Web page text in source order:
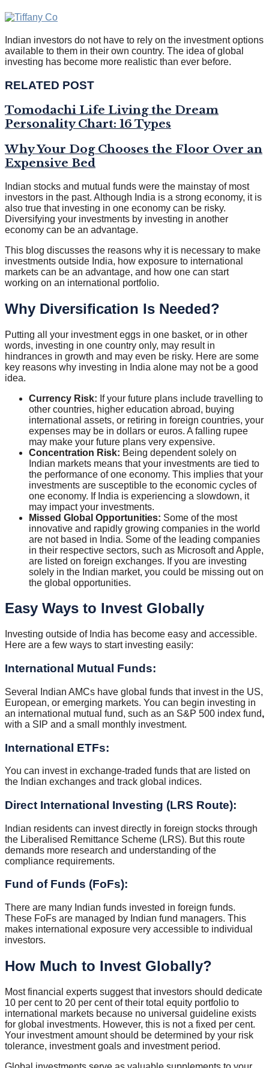
Indian investors do not have to rely on the investment options
available to them in their own country. The idea of global
investing has become more realistic than ever before.
RELATED POST
Tomodachi Life Living the Dream
Personality Chart: 16 Types
Why Your Dog Chooses the Floor Over an
Expensive Bed
Indian stocks and mutual funds were the mainstay of most
investors in the past. Although India is a strong economy, it is
also true that investing in one economy can be risky.
Diversifying your investments by investing in another
economy can be an advantage.
This blog discusses the reasons why it is necessary to make
investments outside India, how exposure to international
markets can be an advantage, and how one can start
working on an international portfolio.
Why Diversification Is Needed?
Putting all your investment eggs in one basket, or in other
words, investing in one country only, may result in
hindrances in growth and may even be risky. Here are some
key reasons why investing in India alone may not be a good
idea.
Currency Risk: If your future plans include travelling to
other countries, higher education abroad, buying
international assets, or retiring in foreign countries, your
expenses may be in dollars or euros. A falling rupee
may make your future plans very expensive.
Concentration Risk: Being dependent solely on
Indian markets means that your investments are tied to
the performance of one economy. This implies that your
investments are susceptible to the economic cycles of
one economy. If India is experiencing a slowdown, it
may impact your investments.
Missed Global Opportunities: Some of the most
innovative and rapidly growing companies in the world
are not based in India. Some of the leading companies
in their respective sectors, such as Microsoft and Apple,
are listed on foreign exchanges. If you are investing
solely in the Indian market, you could be missing out on
the global opportunities.
Easy Ways to Invest Globally
Investing outside of India has become easy and accessible.
Here are a few ways to start investing easily:
International Mutual Funds:
Several Indian AMCs have global funds that invest in the US,
European, or emerging markets. You can begin investing in
an international mutual fund, such as an S&P 500 index fund,
with a SIP and a small monthly investment.
International ETFs:
You can invest in exchange-traded funds that are listed on
the Indian exchanges and track global indices.
Direct International Investing (LRS Route):
Indian residents can invest directly in foreign stocks through
the Liberalised Remittance Scheme (LRS). But this route
demands more research and understanding of the
compliance requirements.
Fund of Funds (FoFs):
There are many Indian funds invested in foreign funds.
These FoFs are managed by Indian fund managers. This
makes international exposure very accessible to individual
investors.
How Much to Invest Globally?
Most financial experts suggest that investors should dedicate
10 per cent to 20 per cent of their total equity portfolio to
international markets because no universal guideline exists
for global investments. However, this is not a fixed per cent.
Your investment amount should be determined by your risk
tolerance, investment goals and investment period.